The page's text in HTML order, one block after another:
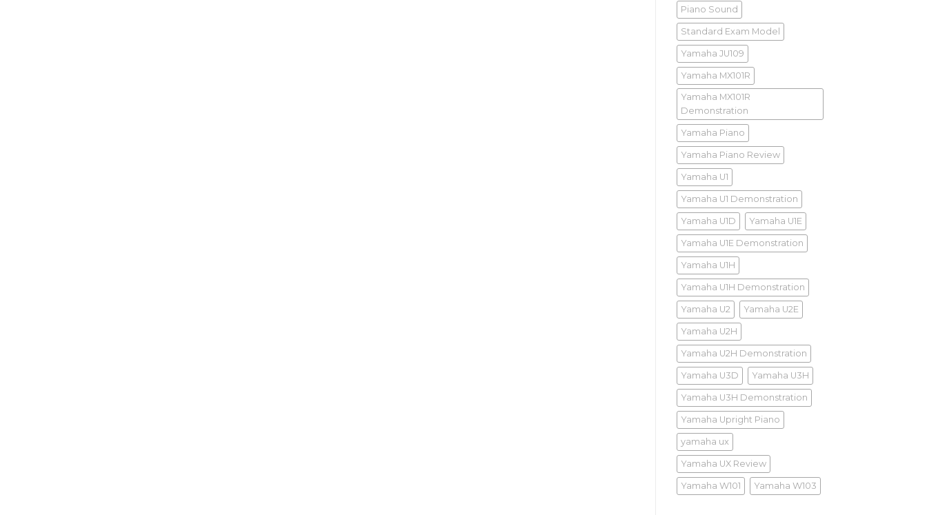
Piano Sound
Standard Exam Model
Yamaha JU109
Yamaha MX101R
Yamaha MX101R
Demonstration
Yamaha Piano
Yamaha Piano Review
Yamaha U1
Yamaha U1 Demonstration
Yamaha U1D Yamaha U1E
Yamaha U1E Demonstration
Yamaha U1H
Yamaha U1H Demonstration
Yamaha U2 Yamaha U2E
Yamaha U2H
Yamaha U2H Demonstration
Yamaha U3D Yamaha U3H
Yamaha U3H Demonstration
Yamaha Upright Piano
yamaha ux
Yamaha UX Review
Yamaha W101 Yamaha W103